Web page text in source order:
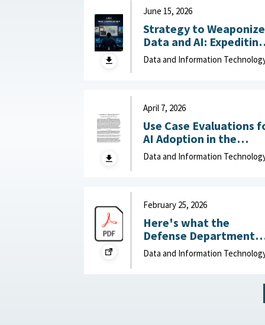
June 15, 2026
Strategy to Weaponize
Data and AI: Expediting
Adaptation and
of Data-Driven Effects :
Data and Information
April 7, 2026
Use Case Evaluations
AI Adoption in the
Department of War
(DOW): Humans vs.
2026
Data and Information
February 25, 2026
Here's what the
Defense Department
can do to improve IT
acquisition outcomes :
Data and Information